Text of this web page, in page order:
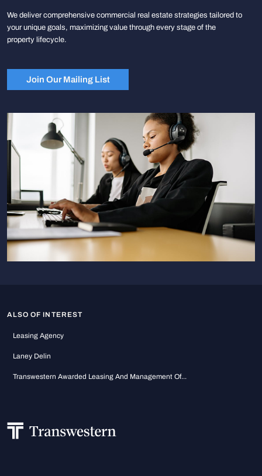
We deliver comprehensive commercial real estate strategies tailored to
your unique goals, maximizing value through every stage of the
property lifecycle.
Join Our Mailing List
ALSO OF INTEREST
Leasing Agency
Laney Delin
Transwestern Awarded Leasing And Management Of...